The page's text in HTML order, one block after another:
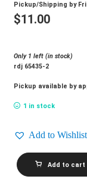
$0.00
Pickup/Shipping by
$11.00
Only 1 left (in stock)
rdj 65435-2
Pickup available by
1 in stock
Add to Wishlist
TYRESE_Nobody
Else
quantity
Add to cart